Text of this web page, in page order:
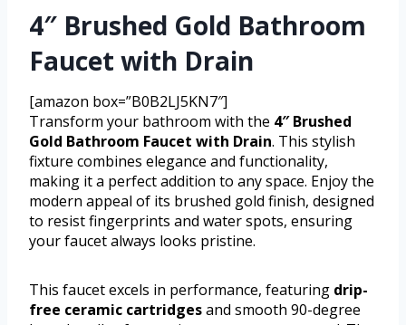
4″ Brushed Gold Bathroom
Faucet with Drain
[amazon box=”B0B2LJ5KN7″]
Transform your bathroom with the 4″ Brushed
Gold Bathroom Faucet with Drain. This stylish
fixture combines elegance and functionality,
making it a perfect addition to any space. Enjoy the
modern appeal of its brushed gold finish, designed
to resist fingerprints and water spots, ensuring
your faucet always looks pristine.
This faucet excels in performance, featuring drip-
free ceramic cartridgesand smooth 90-degree